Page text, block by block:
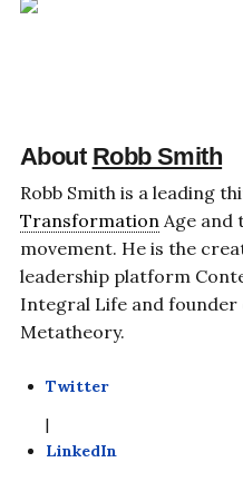
About Robb Smith
Robb Smith is a leading
TransformationAge and
movement. He is the
leadership platform
Integral Life and
Metatheory.
Twitter
|
LinkedIn